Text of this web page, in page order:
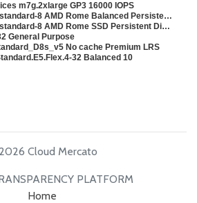
m7g.2xlarge GP3 16000 IOPS
8 AMD Rome Balanced Persiste…
8 AMD Rome SSD Persistent Di…
General Purpose
No cache Premium LRS
32 Balanced 10
Cloud Mercato
PLATFORM
Home